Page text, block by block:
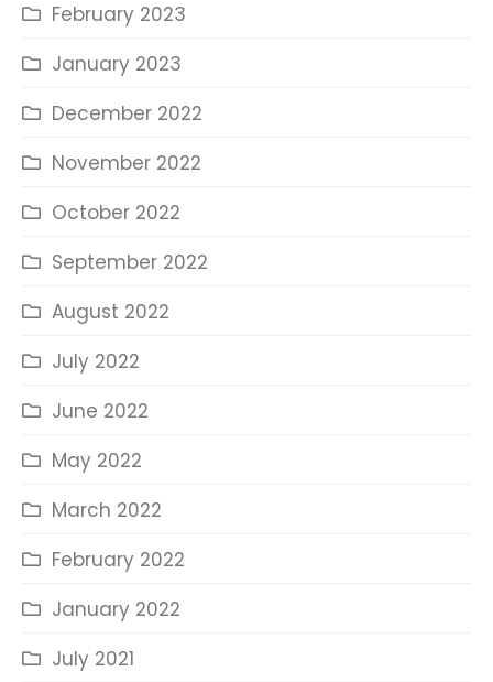
February 2023
January 2023
December 2022
November 2022
October 2022
September 2022
August 2022
July 2022
June 2022
May 2022
March 2022
February 2022
January 2022
July 2021